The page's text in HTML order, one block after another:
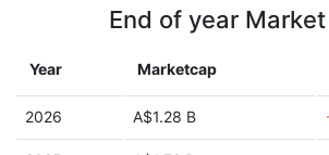
End of year
Year Marketcap
2026 A$1.28 B